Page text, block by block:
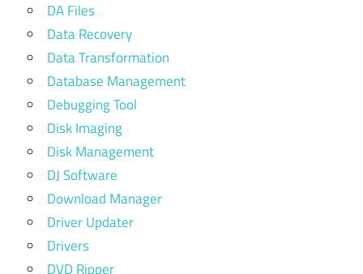
DA Files
Data Recovery
Data Transformation
Database Management
Debugging Tool
Disk Imaging
Disk Management
DJ Software
Download Manager
Driver Updater
Drivers
DVD Ripper